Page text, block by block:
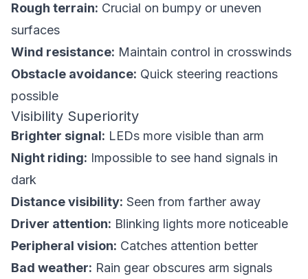
Rough terrain: Crucial on bumpy or uneven
surfaces
Wind resistance: Maintain control in crosswinds
Obstacle avoidance: Quick steering reactions
possible
Visibility Superiority
Brighter signal: LEDs more visible than arm
Night riding: Impossible to see hand signals in
dark
Distance visibility: Seen from farther away
Driver attention: Blinking lights more noticeable
Peripheral vision: Catches attention better
Bad weather: Rain gear obscures arm signals